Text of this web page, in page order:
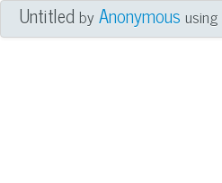
UntitledbyAnonymous using